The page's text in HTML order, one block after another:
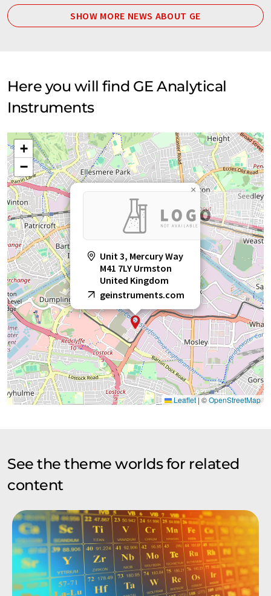
SHOW MORE NEWS ABOUT GE
Here you will find GE Analytical
Instruments
Unit 3, Mercury Way
M41 7LY Urmston
United Kingdom
geinstruments.com
×
+
−
Leaflet|©OpenStreetMap
See the theme worlds for related
content